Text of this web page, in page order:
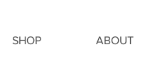
SHOP ABOUT